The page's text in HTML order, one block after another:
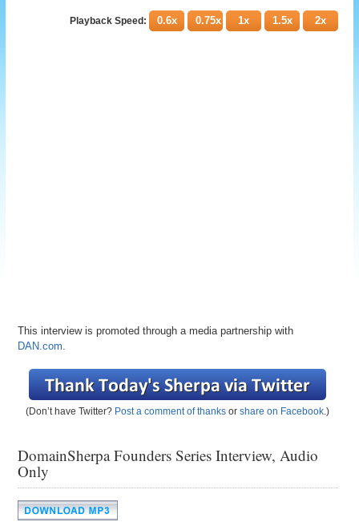
Playback Speed: 0.6x 0.75x 1x 1.5x 2x
This interview is promoted through a media partnership with
DAN.com.
(Don’t have Twitter? Post a comment of thanks orshare on Facebook.)
DomainSherpa Founders Series Interview, Audio
Only